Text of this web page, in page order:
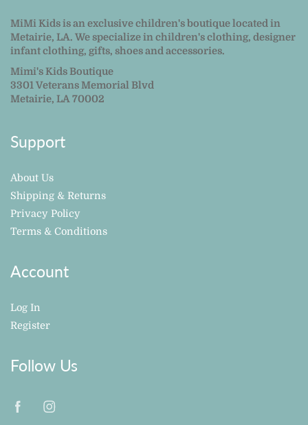
MiMi Kids is an exclusive children's boutique located in
Metairie, LA. We specialize in children's clothing, designer
infant clothing, gifts, shoes and accessories.
Mimi's Kids Boutique
3301 Veterans Memorial Blvd
Metairie, LA 70002
Support
About Us
Shipping & Returns
Privacy Policy
Terms & Conditions
Account
Log In
Register
Follow Us